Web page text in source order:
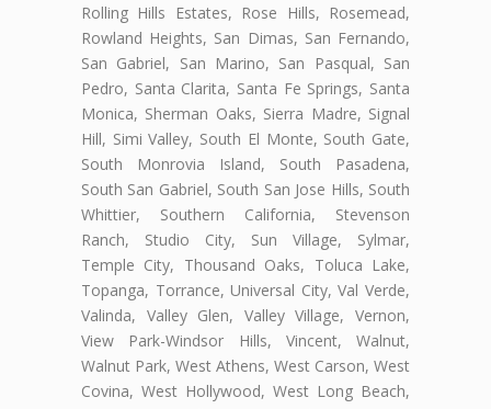
Rolling Hills Estates, Rose Hills, Rosemead,
Rowland Heights, San Dimas, San Fernando,
San Gabriel, San Marino, San Pasqual, San
Pedro, Santa Clarita, Santa Fe Springs, Santa
Monica, Sherman Oaks, Sierra Madre, Signal
Hill, Simi Valley, South El Monte, South Gate,
South Monrovia Island, South Pasadena,
South San Gabriel, South San Jose Hills, South
Whittier, Southern California, Stevenson
Ranch, Studio City, Sun Village, Sylmar,
Temple City, Thousand Oaks, Toluca Lake,
Topanga, Torrance, Universal City, Val Verde,
Valinda, Valley Glen, Valley Village, Vernon,
View Park-Windsor Hills, Vincent, Walnut,
Walnut Park, West Athens, West Carson, West
Covina, West Hollywood, West Long Beach,